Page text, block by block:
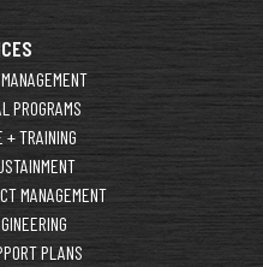
PROGRAMS
+ TRAINING
MANAGEMENT
PLANS